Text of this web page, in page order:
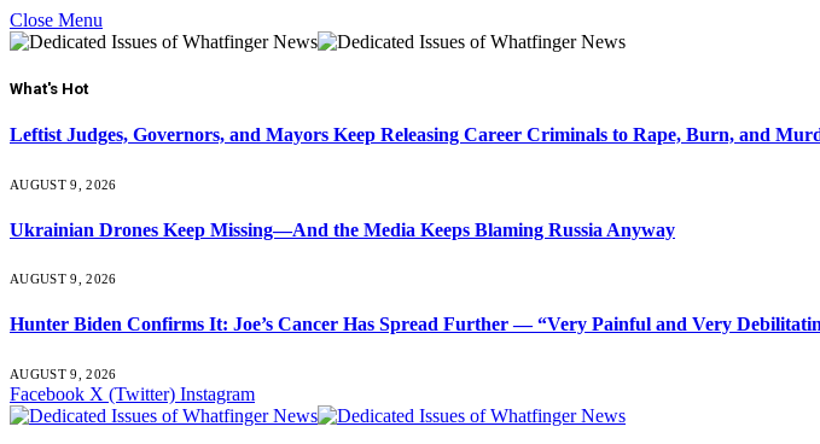
Close Menu
What's Hot
Leftist Judges, Governors, and Mayors Keep Releasing Career Criminals to Rape, Burn, and
AUGUST 9, 2026
Ukrainian Drones Keep Missing—And the Media Keeps Blaming Russia Anyway
AUGUST 9, 2026
Hunter Biden Confirms It: Joe’s Cancer Has Spread Further — “Very Painful and Very
AUGUST 9, 2026
Facebook X (Twitter) Instagram